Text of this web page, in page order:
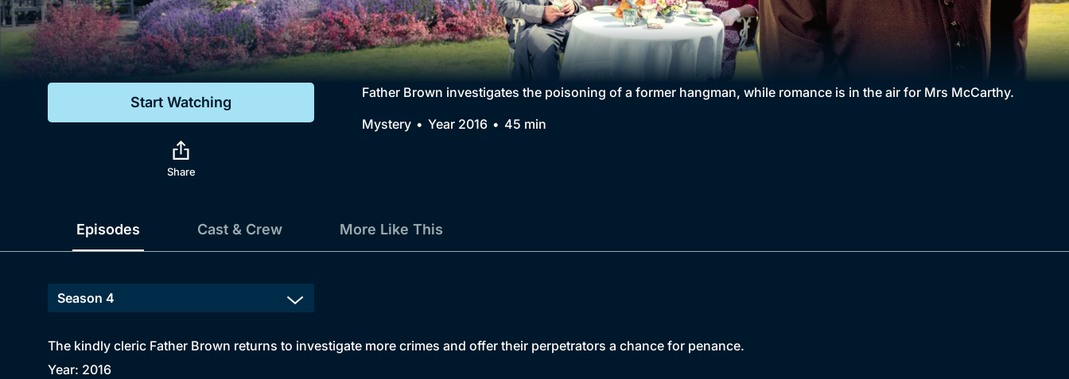
Genre
Drama
Comedy
Collection
BritBox Original
Brit Flicks
Best of the Decades
Start Watching
Share
Father Brown investigates the poisoning of a former hangman, while romance is in the air for Mrs McCarthy.
Mystery
Year 2016 45 min
Episodes Cast & Crew More Like This
The kindly cleric Father Brown returns to investigate more crimes and offer their perpetrators a chance for penance.
Year: 2016